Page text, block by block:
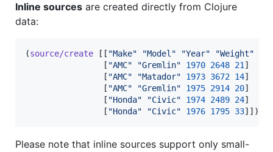
Inline sources are created directly from Clojure
data:
(source/create [[ "Make" "Model" "Year" "Weight"
                [
"AMC" "Gremlin" 1970 2648 21]
                [
"AMC" "Matador" 1973 3672 14]
                [
"AMC" "Gremlin" 1975 2914 20]
                [
"Honda" "Civic" 1974 2489 24]
                [
"Honda" "Civic" 1976 1795 33]])
Please note that inline sources support only small-